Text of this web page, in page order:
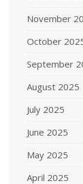
November
October
September
August 2025
July 2025
June 2025
May 2025
April 2025